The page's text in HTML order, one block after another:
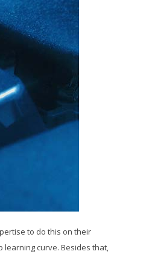
to do this on their
learning curve. Besides that,